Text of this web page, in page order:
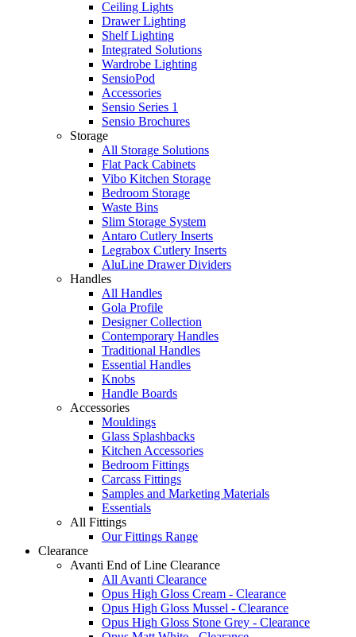
Ceiling Lights
Drawer Lighting
Shelf Lighting
Integrated Solutions
Wardrobe Lighting
SensioPod
Accessories
Sensio Series 1
Sensio Brochures
Storage
All Storage Solutions
Flat Pack Cabinets
Vibo Kitchen Storage
Bedroom Storage
Waste Bins
Slim Storage System
Antaro Cutlery Inserts
Legrabox Cutlery Inserts
AluLine Drawer Dividers
Handles
All Handles
Gola Profile
Designer Collection
Contemporary Handles
Traditional Handles
Essential Handles
Knobs
Handle Boards
Accessories
Mouldings
Glass Splashbacks
Kitchen Accessories
Bedroom Fittings
Carcass Fittings
Samples and Marketing Materials
Essentials
All Fittings
Our Fittings Range
Clearance
Avanti End of Line Clearance
All Avanti Clearance
Opus High Gloss Cream - Clearance
Opus High Gloss Mussel - Clearance
Opus High Gloss Stone Grey - Clearance